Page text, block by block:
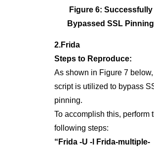
Figure 6: Successfully
Bypassed SSL Pinning
2.Frida
Steps to Reproduce:
As shown in Figure 7 below,
script is utilized to bypass
pinning.
To accomplish this, perform
following steps:
“Frida -U -l Frida-multiple-